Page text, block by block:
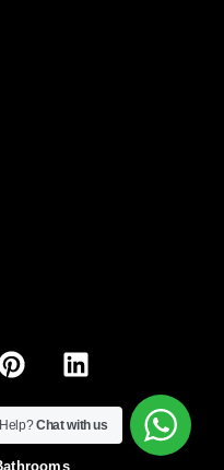
P
i
n
t
e
L
i
n
k
Chat with us